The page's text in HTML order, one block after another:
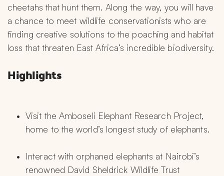
cheetahs that hunt them. Along the way, you will have
a chance to meet wildlife conservationists who are
finding creative solutions to the poaching and habitat
loss that threaten East Africa’s incredible biodiversity.
Highlights
Visit the Amboseli Elephant Research Project,
home to the world’s longest study of elephants.
Interact with orphaned elephants at Nairobi’s
renowned David Sheldrick Wildlife Trust